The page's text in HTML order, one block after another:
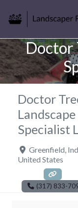
Doctor
Doctor
Landscape
Specialist
Greenfield
United States
(317) 833-